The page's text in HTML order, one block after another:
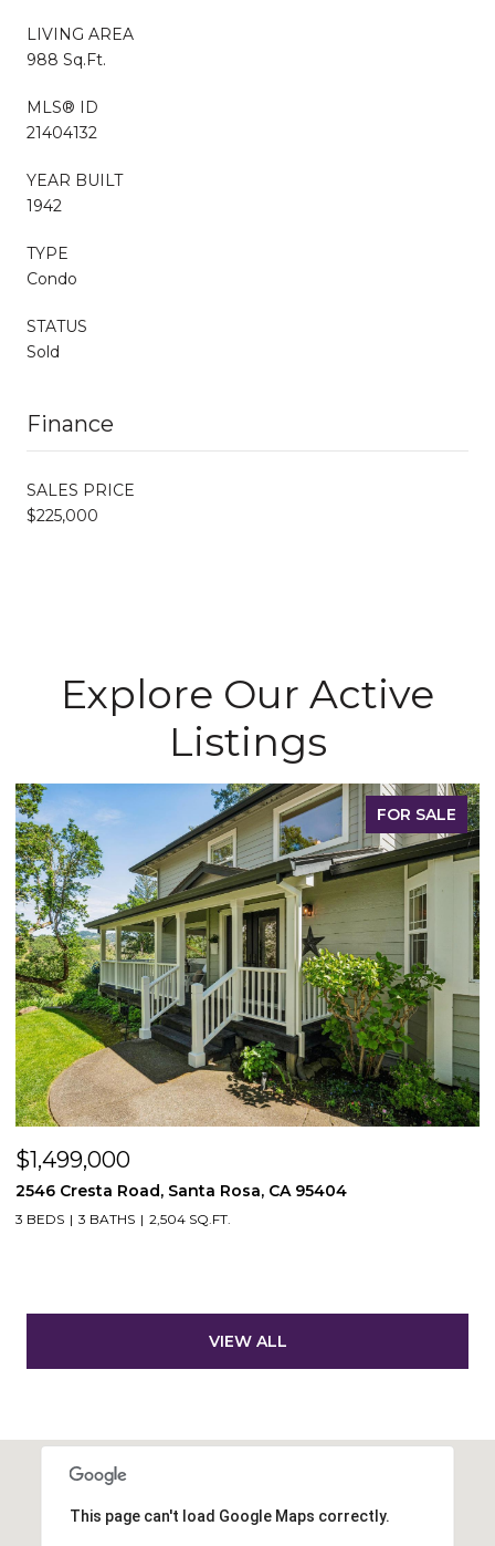
LIVING AREA
988 Sq.Ft.
MLS® ID
21404132
YEAR BUILT
1942
TYPE
Condo
STATUS
Sold
Finance
SALES PRICE
$225,000
Explore Our Active
Listings
FOR SALE
$1,499,000
2546 Cresta Road, Santa Rosa, CA 95404
3 BEDS 3 BATHS 2,504 SQ.FT.
VIEW ALL
This page can't load Google Maps correctly.